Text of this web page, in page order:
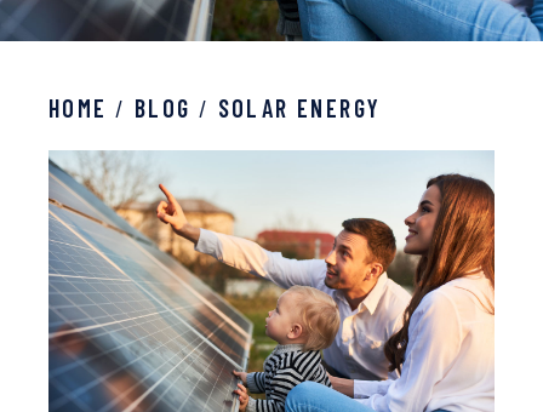
HOME / BLOG / SOLAR ENERGY